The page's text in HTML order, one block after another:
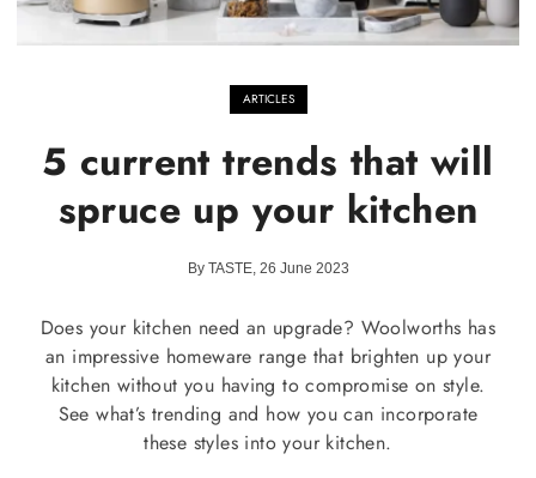
ARTICLES
5 current trends that will
spruce up your kitchen
By TASTE, 26 June 2023
Does your kitchen need an upgrade? Woolworths has
an impressive homeware range that brighten up your
kitchen without you having to compromise on style.
See what’s trending and how you can incorporate
these styles into your kitchen.